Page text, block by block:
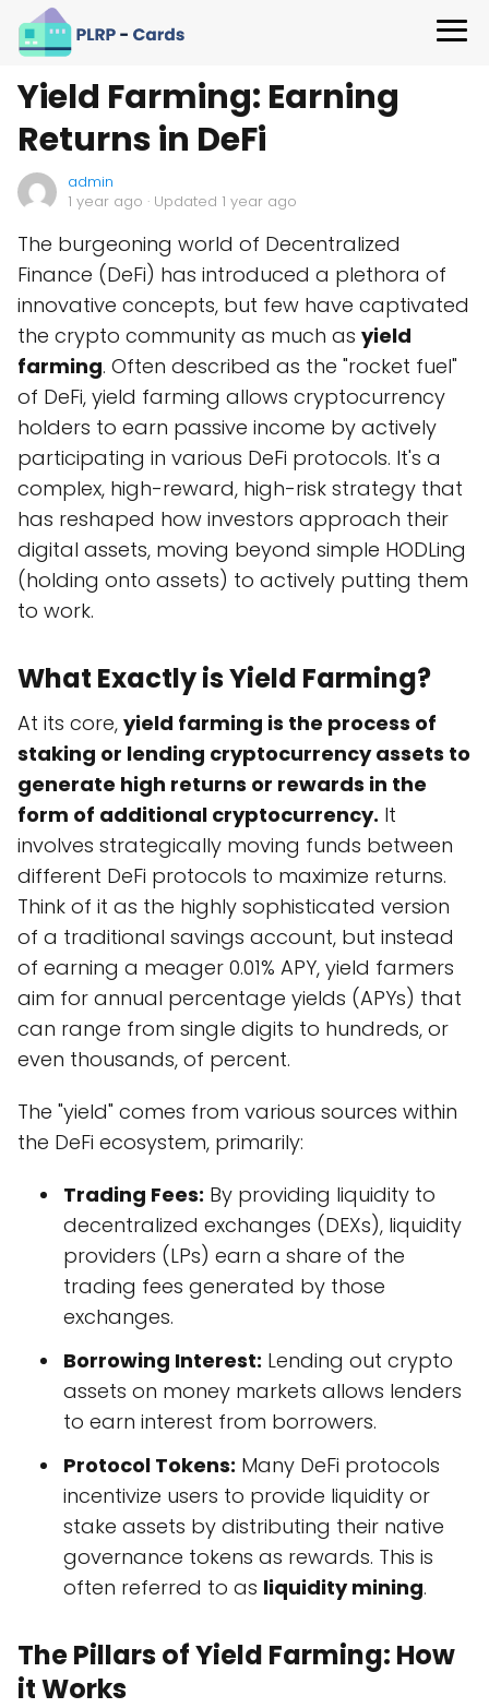
Yield Farming: Earning
Returns in DeFi
admin
1 year ago · Updated 1 year ago
The burgeoning world of Decentralized
Finance (DeFi) has introduced a plethora of
innovative concepts, but few have captivated
the crypto community as much as yield
farming. Often described as the "rocket fuel"
of DeFi, yield farming allows cryptocurrency
holders to earn passive income by actively
participating in various DeFi protocols. It's a
complex, high-reward, high-risk strategy that
has reshaped how investors approach their
digital assets, moving beyond simple HODLing
(holding onto assets) to actively putting them
to work.
What Exactly is Yield Farming?
At its core, yield farming is the process of
staking or lending cryptocurrency assets to
generate high returns or rewards in the
form of additional cryptocurrency. It
involves strategically moving funds between
different DeFi protocols to maximize returns.
Think of it as the highly sophisticated version
of a traditional savings account, but instead
of earning a meager 0.01% APY, yield farmers
aim for annual percentage yields (APYs) that
can range from single digits to hundreds, or
even thousands, of percent.
The "yield" comes from various sources within
the DeFi ecosystem, primarily:
Trading Fees: By providing liquidity to
decentralized exchanges (DEXs), liquidity
providers (LPs) earn a share of the
trading fees generated by those
exchanges.
Borrowing Interest: Lending out crypto
assets on money markets allows lenders
to earn interest from borrowers.
Protocol Tokens: Many DeFi protocols
incentivize users to provide liquidity or
stake assets by distributing their native
governance tokens as rewards. This is
often referred to as liquidity mining.
The Pillars of Yield Farming: How
it Works